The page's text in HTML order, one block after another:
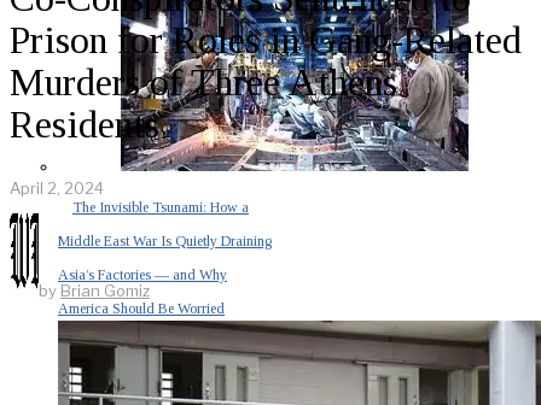
The Invisible Tsunami: How a
Middle East War Is Quietly Draining
Asia’s Factories — and Why
America Should Be Worried
Prison for Roles in Gang-Related
Murders of Three Athens
Residents
April 2, 2024
by Brian Gomiz